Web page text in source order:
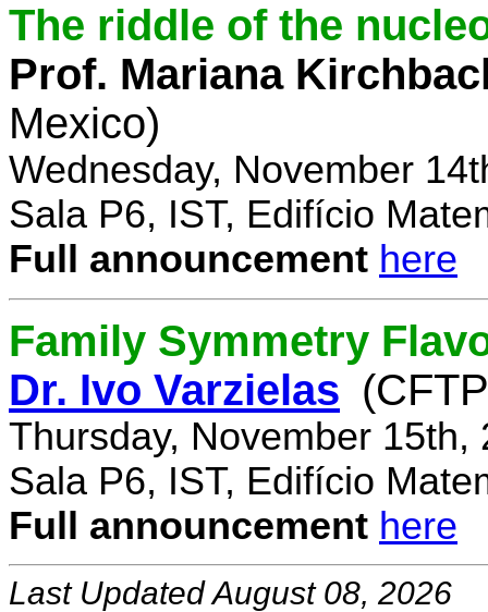
The riddle of the
Prof. Mariana
Mexico)
Wednesday, November
Sala P6, IST, Edifício
Full announcement here
Family Symmetry
Dr. Ivo Varzielas
Thursday, November 15th,
Sala P6, IST, Edifício
Full announcement here
Last Updated August 08, 2026